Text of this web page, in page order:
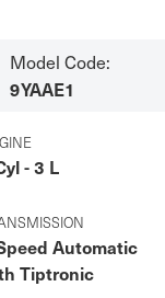
Model Code:
9YAAE1
- 3 L
Automatic
Tiptronic